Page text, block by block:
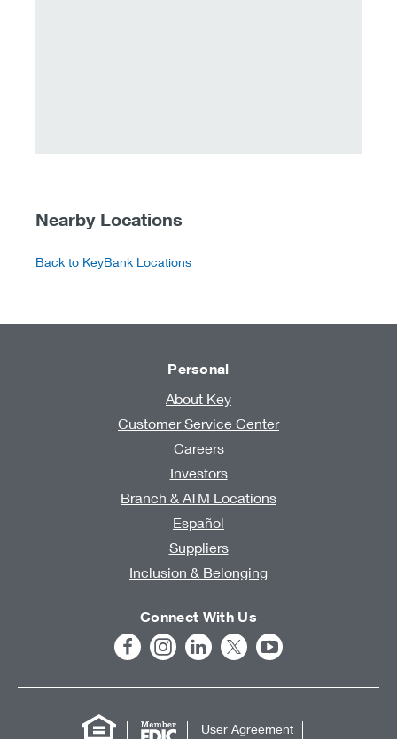
Nearby Locations
Back to KeyBank Locations
Personal
About Key
Customer Service Center
Careers
Investors
Branch & ATM Locations
Español
Suppliers
Inclusion & Belonging
Connect With Us
User Agreement